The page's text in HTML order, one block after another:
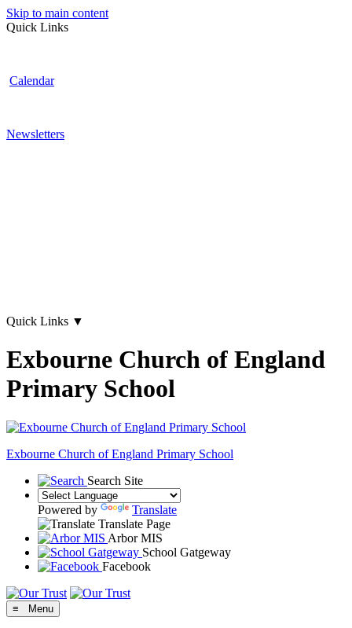
Skip to main content
Quick Links
Calendar
Newsletters
Quick Links ▼
Exbourne Church of England
Primary School
Exbourne Church of England Primary School
Search Site
Powered by
Translate
Translate Page
Arbor MIS
School Gatgeway
Facebook
≡ Menu